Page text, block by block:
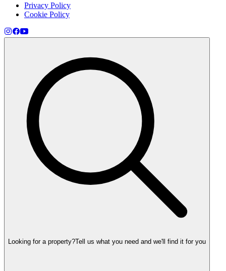
Privacy Policy
Cookie Policy
Looking for a property?Tell us what you need and we'll find it for you